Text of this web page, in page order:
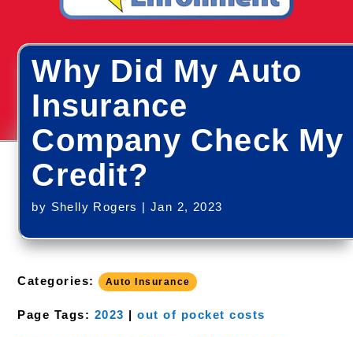
Why Did My Auto
Insurance
Company Check My
Credit?
by Shelly Rogers |Jan 2, 2023
Categories: Auto Insurance
Page Tags: 2023 |out of pocket costs